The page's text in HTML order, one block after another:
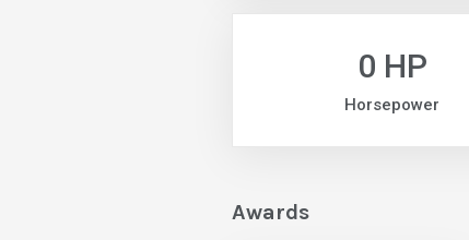
0 HP
Horsepower
Awards